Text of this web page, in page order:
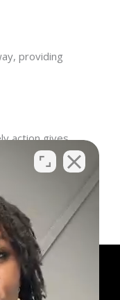
providing
action gives
right to